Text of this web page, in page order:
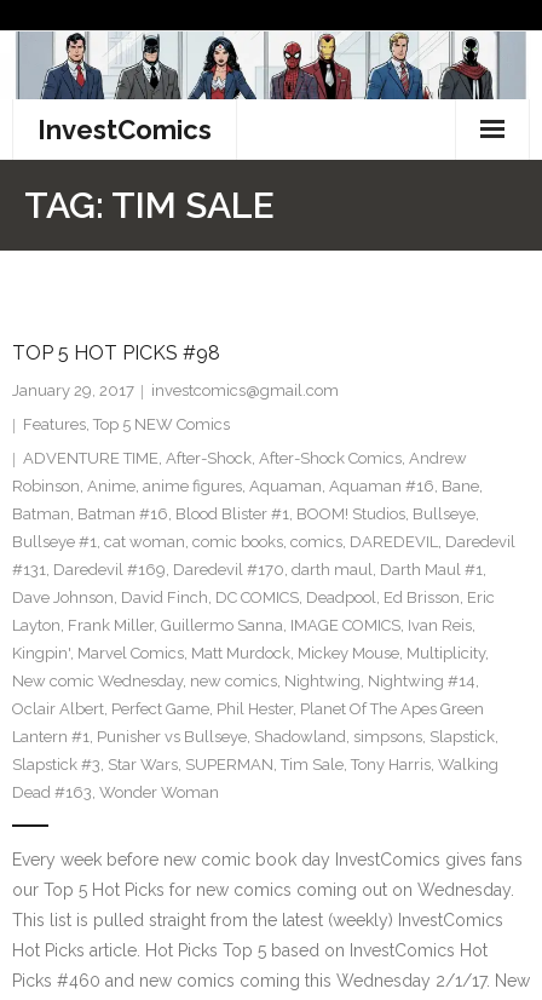
content
InvestComics
Facebook
Twitter
TAG: TIM SALE
TOP 5 HOT PICKS #98
January 29, 2017
investcomics@gmail.com
Features, Top 5 NEW Comics
ADVENTURE TIME, After-Shock, After-Shock Comics, Andrew
Robinson, Anime, anime figures, Aquaman, Aquaman #16, Bane,
Batman, Batman #16, Blood Blister #1, BOOM! Studios, Bullseye,
Bullseye #1, cat woman, comic books, comics, DAREDEVIL, Daredevil
#131, Daredevil #169, Daredevil #170, darth maul, Darth Maul #1,
Dave Johnson, David Finch, DC COMICS, Deadpool, Ed Brisson, Eric
Layton, Frank Miller, Guillermo Sanna, IMAGE COMICS, Ivan Reis,
Kingpin', Marvel Comics, Matt Murdock, Mickey Mouse, Multiplicity,
New comic Wednesday, new comics, Nightwing, Nightwing #14,
Oclair Albert, Perfect Game, Phil Hester, Planet Of The Apes Green
Lantern #1, Punisher vs Bullseye, Shadowland, simpsons, Slapstick,
Slapstick #3, Star Wars, SUPERMAN, Tim Sale, Tony Harris, Walking
Dead #163, Wonder Woman
Every week before new comic book day InvestComics gives fans
our Top 5 Hot Picks for new comics coming out on Wednesday.
This list is pulled straight from the latest (weekly) InvestComics
Hot Picks article. Hot Picks Top 5 based on InvestComics Hot
Picks #460 and new comics coming this Wednesday 2/1/17. New